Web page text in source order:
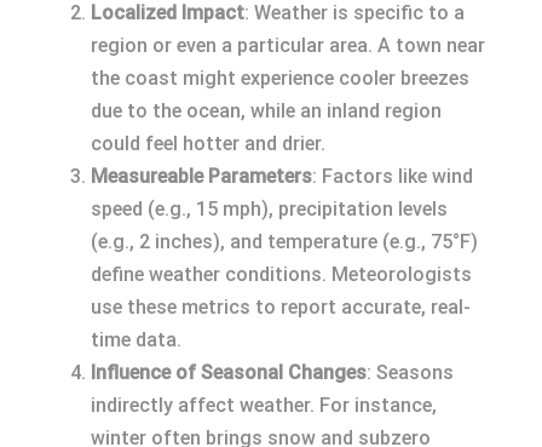
Localized Impact: Weather is specific to a
region or even a particular area. A town near
the coast might experience cooler breezes
due to the ocean, while an inland region
could feel hotter and drier.
Measureable Parameters: Factors like wind
speed (e.g., 15 mph), precipitation levels
(e.g., 2 inches), and temperature (e.g., 75°F)
define weather conditions. Meteorologists
use these metrics to report accurate, real-
time data.
Influence of Seasonal Changes: Seasons
indirectly affect weather. For instance,
winter often brings snow and subzero